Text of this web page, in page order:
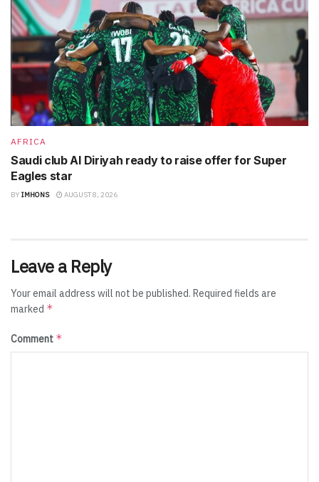
AFRICA
Saudi club Al Diriyah ready to raise offer for Super
Eagles star
BY IMHONS AUGUST 8, 2026
Leave a Reply
Your email address will not be published. Required fields are
marked *
Comment *